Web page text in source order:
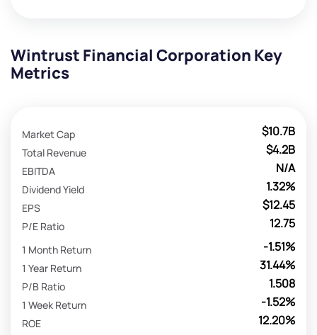
Wintrust Financial Corporation Key
Metrics
$10.7B
Market Cap
$4.2B
Total Revenue
N/A
EBITDA
1.32%
Dividend Yield
$12.45
EPS
12.75
P/E Ratio
-1.51%
1 Month Return
31.44%
1 Year Return
1.508
P/B Ratio
-1.52%
1 Week Return
12.20%
ROE